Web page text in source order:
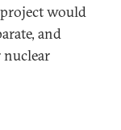
would
and